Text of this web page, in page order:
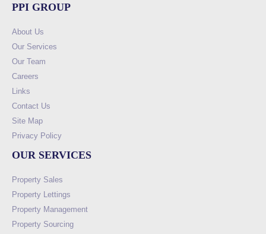
PPI GROUP
About Us
Our Services
Our Team
Careers
Links
Contact Us
Site Map
Privacy Policy
OUR SERVICES
Property Sales
Property Lettings
Property Management
Property Sourcing